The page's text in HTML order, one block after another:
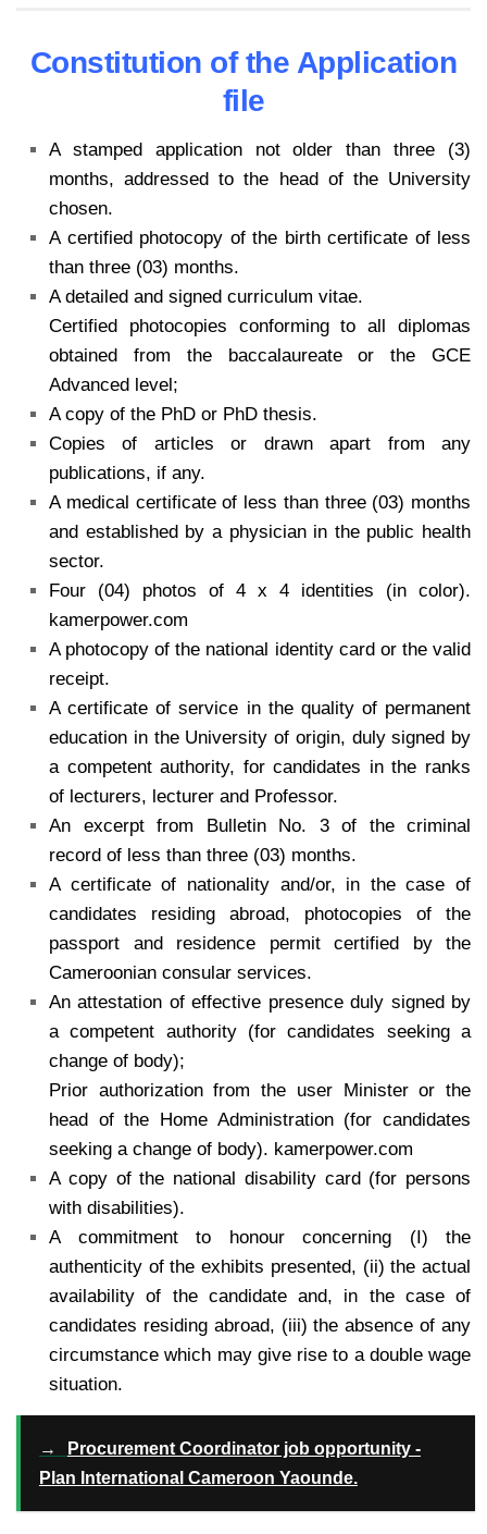
Constitution of the Application
file
A stamped application not older than three (3)
months, addressed to the head of the University
chosen.
A certified photocopy of the birth certificate of less
than three (03) months.
A detailed and signed curriculum vitae.
Certified photocopies conforming to all diplomas
obtained from the baccalaureate or the GCE
Advanced level;
A copy of the PhD or PhD thesis.
Copies of articles or drawn apart from any
publications, if any.
A medical certificate of less than three (03) months
and established by a physician in the public health
sector.
Four (04) photos of 4 x 4 identities (in color).
kamerpower.com
A photocopy of the national identity card or the valid
receipt.
A certificate of service in the quality of permanent
education in the University of origin, duly signed by
a competent authority, for candidates in the ranks
of lecturers, lecturer and Professor.
An excerpt from Bulletin No. 3 of the criminal
record of less than three (03) months.
A certificate of nationality and/or, in the case of
candidates residing abroad, photocopies of the
passport and residence permit certified by the
Cameroonian consular services.
An attestation of effective presence duly signed by
a competent authority (for candidates seeking a
change of body);
Prior authorization from the user Minister or the
head of the Home Administration (for candidates
seeking a change of body). kamerpower.com
A copy of the national disability card (for persons
with disabilities).
A commitment to honour concerning (I) the
authenticity of the exhibits presented, (ii) the actual
availability of the candidate and, in the case of
candidates residing abroad, (iii) the absence of any
circumstance which may give rise to a double wage
situation.
→
Procurement Coordinator job opportunity -
Plan International Cameroon Yaounde.